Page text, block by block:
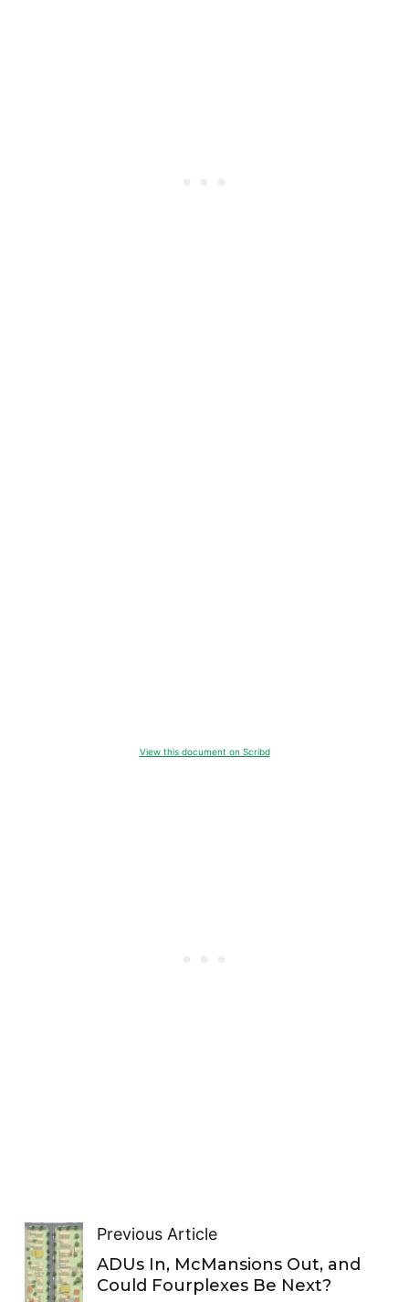
View this document on Scribd
Previous Article
ADUs In, McMansions Out, and
Could Fourplexes Be Next?